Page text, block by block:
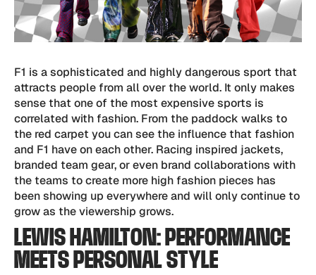
F1 is a sophisticated and highly dangerous sport that
attracts people from all over the world. It only makes
sense that one of the most expensive sports is
correlated with fashion. From the paddock walks to
the red carpet you can see the influence that fashion
and F1 have on each other. Racing inspired jackets,
branded team gear, or even brand collaborations with
the teams to create more high fashion pieces has
been showing up everywhere and will only continue to
grow as the viewership grows.
LEWIS HAMILTON: PERFORMANCE
MEETS PERSONAL STYLE